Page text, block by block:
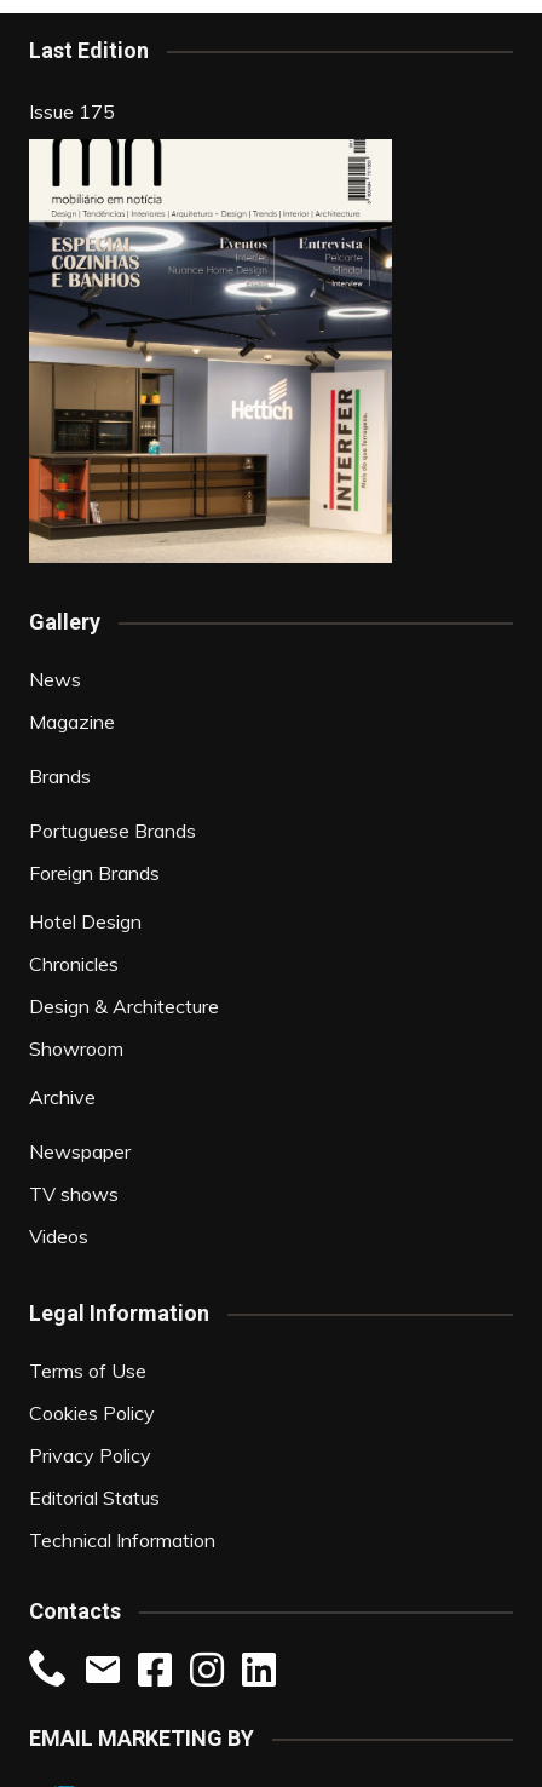
o
o
k
n
Last Edition
Issue 175
Gallery
News
Magazine
Brands
Portuguese Brands
Foreign Brands
Hotel Design
Chronicles
Design & Architecture
Showroom
Archive
Newspaper
TV shows
Videos
Legal Information
Terms of Use
Cookies Policy
Privacy Policy
Editorial Status
Technical Information
Contacts
EMAIL MARKETING BY